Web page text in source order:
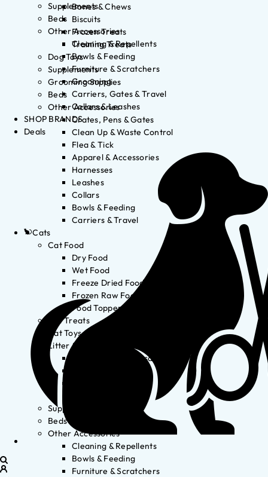
Bones & Chews
Biscuits
Frozen Treats
Training Treats
Dog Toys
Supplements
Grooming Supplies
Beds
Other Accessories
Crates, Pens & Gates
Clean Up & Waste Control
Flea & Tick
Apparel & Accessories
Harnesses
Leashes
Collars
Bowls & Feeding
Carriers & Travel
Cats
Cat Food
Dry Food
Wet Food
Freeze Dried Food
Frozen Raw Food
Food Toppers
Cat Treats
Cat Toys
Litter & Accessories
Litter Waste Disposal
Supplements
Beds
Other Accessories
Cleaning & Repellents
Bowls & Feeding
Furniture & Scratchers
Supplements
Beds
Other Accessories
Cleaning & Repellents
Bowls & Feeding
Furniture & Scratchers
Grooming
Carriers, Gates & Travel
Collars & Leashes
SHOP BRANDS
Deals